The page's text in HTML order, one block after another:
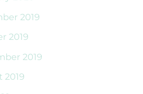
2019
2019
2019
2019